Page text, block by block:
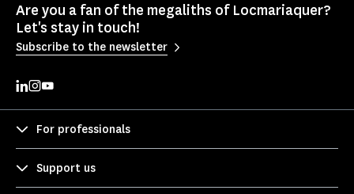
Are you a fan of the megaliths of Locmariaquer?
Let's stay in touch!
Subscribe to the newsletter
For professionals
Support us